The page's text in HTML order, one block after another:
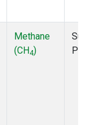
Methane
(CH4)